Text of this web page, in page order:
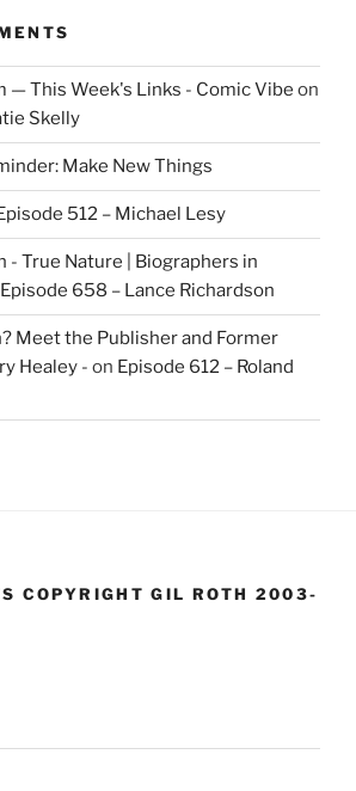
— This Week's Links - Comic Vibe on
Skelly
Make New Things
512 – Michael Lesy
- True Nature | Biographers in
Episode 658 – Lance Richardson
Meet the Publisher and Former
Healey - on Episode 612 – Roland
COPYRIGHT GIL ROTH 2003-